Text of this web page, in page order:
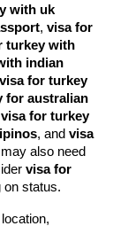
with uk
,visa for
turkey with
indian
for turkey
for australian
visa for turkey
, andvisa
also need
visa for
on status.